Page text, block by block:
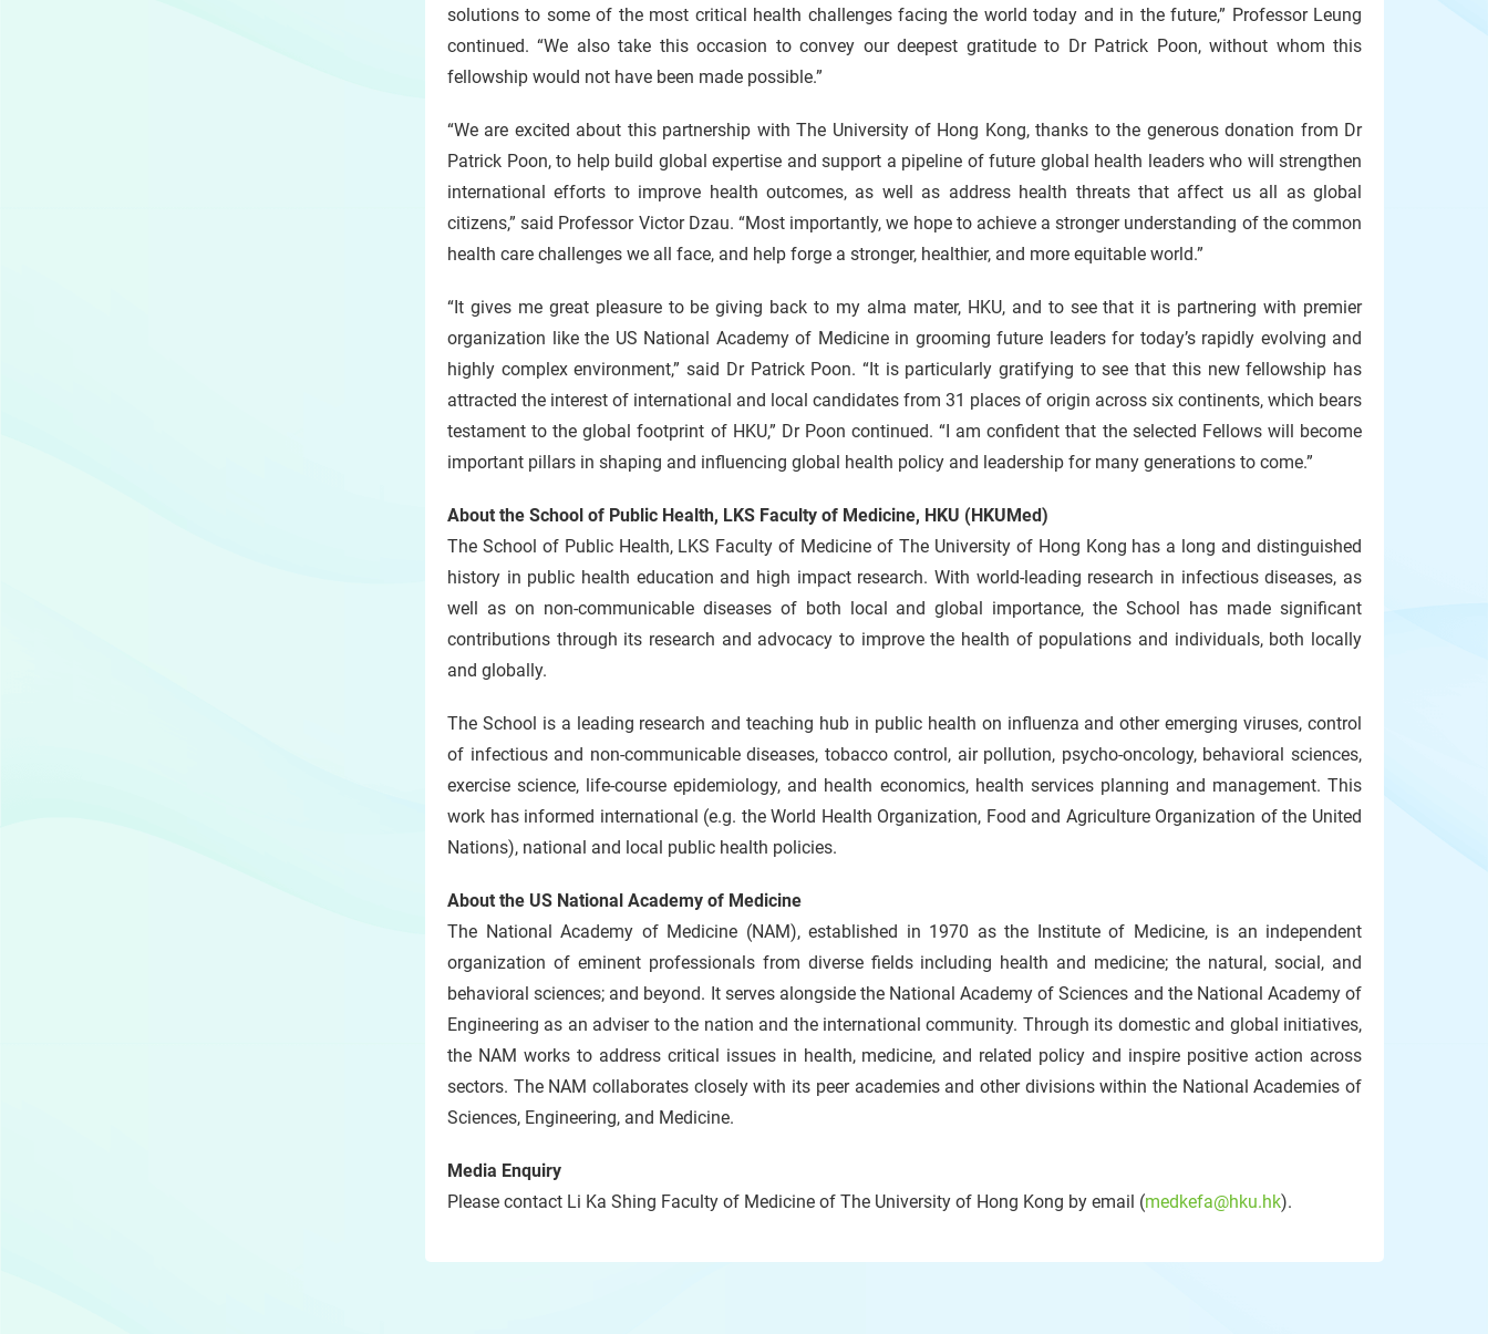
solutions to some of the most critical health challenges facing the world today and in the future,” Professor Leung
continued. “We also take this occasion to convey our deepest gratitude to Dr Patrick Poon, without whom this
fellowship would not have been made possible.”
“We are excited about this partnership with The University of Hong Kong, thanks to the generous donation from Dr
Patrick Poon, to help build global expertise and support a pipeline of future global health leaders who will strengthen
international efforts to improve health outcomes, as well as address health threats that affect us all as global
citizens,” said Professor Victor Dzau. “Most importantly, we hope to achieve a stronger understanding of the common
health care challenges we all face, and help forge a stronger, healthier, and more equitable world.”
“It gives me great pleasure to be giving back to my alma mater, HKU, and to see that it is partnering with premier
organization like the US National Academy of Medicine in grooming future leaders for today’s rapidly evolving and
highly complex environment,” said Dr Patrick Poon. “It is particularly gratifying to see that this new fellowship has
attracted the interest of international and local candidates from 31 places of origin across six continents, which bears
testament to the global footprint of HKU,” Dr Poon continued. “I am confident that the selected Fellows will become
important pillars in shaping and influencing global health policy and leadership for many generations to come.”
About the School of Public Health, LKS Faculty of Medicine, HKU (HKUMed)
The School of Public Health, LKS Faculty of Medicine of The University of Hong Kong has a long and distinguished
history in public health education and high impact research. With world-leading research in infectious diseases, as
well as on non-communicable diseases of both local and global importance, the School has made significant
contributions through its research and advocacy to improve the health of populations and individuals, both locally
and globally.
The School is a leading research and teaching hub in public health on influenza and other emerging viruses, control
of infectious and non-communicable diseases, tobacco control, air pollution, psycho-oncology, behavioral sciences,
exercise science, life-course epidemiology, and health economics, health services planning and management. This
work has informed international (e.g. the World Health Organization, Food and Agriculture Organization of the United
Nations), national and local public health policies.
About the US National Academy of Medicine
The National Academy of Medicine (NAM), established in 1970 as the Institute of Medicine, is an independent
organization of eminent professionals from diverse fields including health and medicine; the natural, social, and
behavioral sciences; and beyond. It serves alongside the National Academy of Sciences and the National Academy of
Engineering as an adviser to the nation and the international community. Through its domestic and global initiatives,
the NAM works to address critical issues in health, medicine, and related policy and inspire positive action across
sectors. The NAM collaborates closely with its peer academies and other divisions within the National Academies of
Sciences, Engineering, and Medicine.
Media Enquiry
Please contact Li Ka Shing Faculty of Medicine of The University of Hong Kong by email (medkefa@hku.hk).